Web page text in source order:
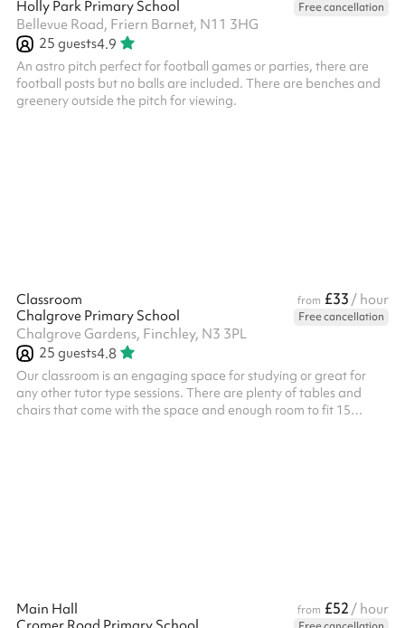
Holly Park Primary School Free cancellation
Bellevue Road, Friern Barnet, N11 3HG
25 guests4.9
An astro pitch perfect for football games or parties, there are
football posts but no balls are included. There are benches and
greenery outside the pitch for viewing.
Classroom from £33 / hour
Chalgrove Primary School
Free cancellation
Chalgrove Gardens, Finchley, N3 3PL
25 guests4.8
Our classroom is an engaging space for studying or great for
any other tutor type sessions. There are plenty of tables and
chairs that come with the space and enough room to fit 15
Main Hall from £52 / hour